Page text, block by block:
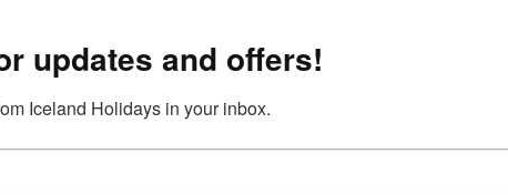
updates and offers!
Iceland Holidays in your inbox.